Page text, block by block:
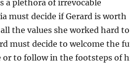
a plethora of irrevocable
must decide if Gerard is worth
the values she worked hard to
must decide to welcome the
or to follow in the footsteps of